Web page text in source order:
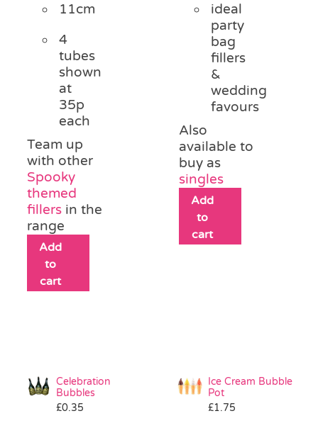
11cm
4
tubes
shown
at
35p
each
Team up
with other
Spooky
themed
fillers in the
range
Add
to
cart
ideal
party
bag
fillers
&
wedding
favours
Also
available to
buy as
singles
Add
to
cart
Celebration
Bubbles
£0.35
Ice Cream Bubble
Pot
£1.75